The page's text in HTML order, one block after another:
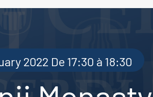
2022 De 17:30 à 18:30